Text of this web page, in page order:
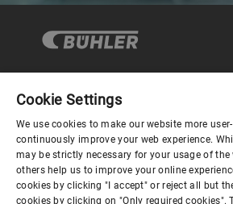
コーポレートガバナンス
企業情報
Cookie Settings
We use cookies to make our website more
continuously improve your web experience.
may be strictly necessary for your usage of
others help us to improve your online
cookies by clicking "I accept" or reject all but
cookies by clicking on "Only required cookies".